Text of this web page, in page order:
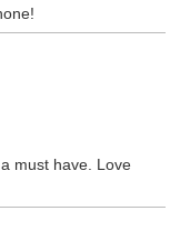
must have. Love